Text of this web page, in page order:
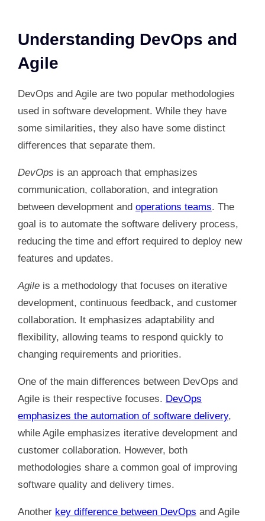
Understanding DevOps and
Agile
DevOps and Agile are two popular methodologies
used in software development. While they have
some similarities, they also have some distinct
differences that separate them.
DevOps is an approach that emphasizes
communication, collaboration, and integration
between development and operations teams. The
goal is to automate the software delivery process,
reducing the time and effort required to deploy new
features and updates.
Agile is a methodology that focuses on iterative
development, continuous feedback, and customer
collaboration. It emphasizes adaptability and
flexibility, allowing teams to respond quickly to
changing requirements and priorities.
One of the main differences between DevOps and
Agile is their respective focuses. DevOps
emphasizes the automation of software delivery,
while Agile emphasizes iterative development and
customer collaboration. However, both
methodologies share a common goal of improving
software quality and delivery times.
Another key difference between DevOps and Agile